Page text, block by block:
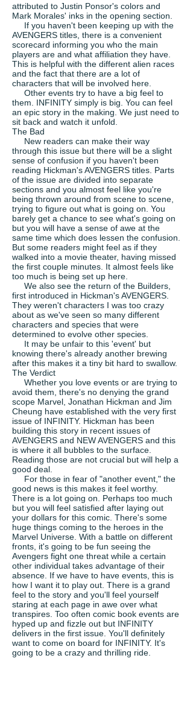
attributed to Justin Ponsor's colors and
Mark Morales' inks in the opening section.
If you haven't been keeping up with the
AVENGERS titles, there is a convenient
scorecard informing you who the main
players are and what affiliation they have.
This is helpful with the different alien races
and the fact that there are a lot of
characters that will be involved here.
Other events try to have a big feel to
them. INFINITY simply is big. You can feel
an epic story in the making. We just need to
sit back and watch it unfold.
The Bad
New readers can make their way
through this issue but there will be a slight
sense of confusion if you haven't been
reading Hickman's AVENGERS titles. Parts
of the issue are divided into separate
sections and you almost feel like you're
being thrown around from scene to scene,
trying to figure out what is going on. You
barely get a chance to see what's going on
but you will have a sense of awe at the
same time which does lessen the confusion.
But some readers might feel as if they
walked into a movie theater, having missed
the first couple minutes. It almost feels like
too much is being set up here.
We also see the return of the Builders,
first introduced in Hickman's AVENGERS.
They weren't characters I was too crazy
about as we've seen so many different
characters and species that were
determined to evolve other species.
It may be unfair to this 'event' but
knowing there's already another brewing
after this makes it a tiny bit hard to swallow.
The Verdict
Whether you love events or are trying to
avoid them, there's no denying the grand
scope Marvel, Jonathan Hickman and Jim
Cheung have established with the very first
issue of INFINITY. Hickman has been
building this story in recent issues of
AVENGERS and NEW AVENGERS and this
is where it all bubbles to the surface.
Reading those are not crucial but will help a
good deal.
For those in fear of "another event," the
good news is this makes it feel worthy.
There is a lot going on. Perhaps too much
but you will feel satisfied after laying out
your dollars for this comic. There's some
huge things coming to the heroes in the
Marvel Universe. With a battle on different
fronts, it's going to be fun seeing the
Avengers fight one threat while a certain
other individual takes advantage of their
absence. If we have to have events, this is
how I want it to play out. There is a grand
feel to the story and you'll feel yourself
staring at each page in awe over what
transpires. Too often comic book events are
hyped up and fizzle out but INFINITY
delivers in the first issue. You'll definitely
want to come on board for INFINITY. It's
going to be a crazy and thrilling ride.